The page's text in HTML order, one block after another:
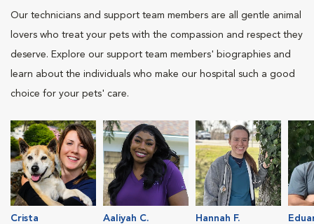
Our technicians and support team members are all gentle animal
lovers who treat your pets with the compassion and respect they
deserve. Explore our support team members' biographies and
learn about the individuals who make our hospital such a good
choice for your pets' care.
Crista
Aaliyah C.
Hannah F.